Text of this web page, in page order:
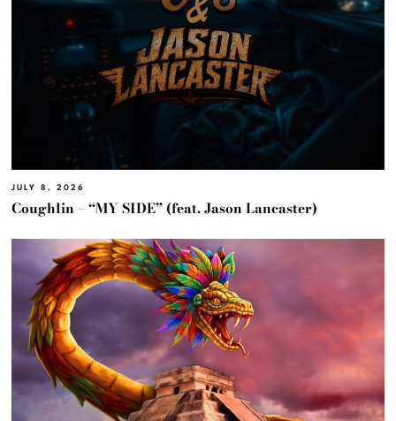
JULY 8, 2026
Coughlin – “MY SIDE” (feat. Jason Lancaster)